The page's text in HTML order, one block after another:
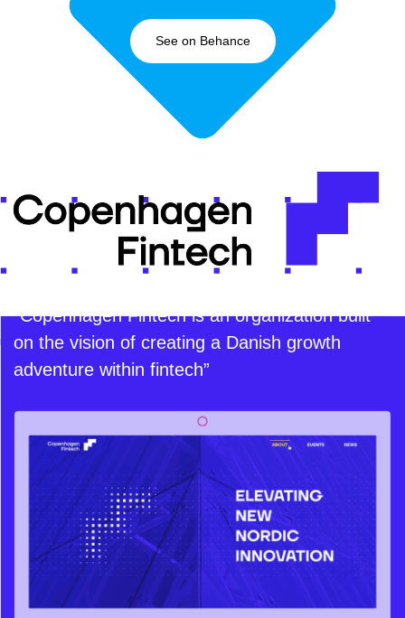
See on Behance
“Copenhagen Fintech is an organization built
on the vision of creating a Danish growth
adventure within fintech”